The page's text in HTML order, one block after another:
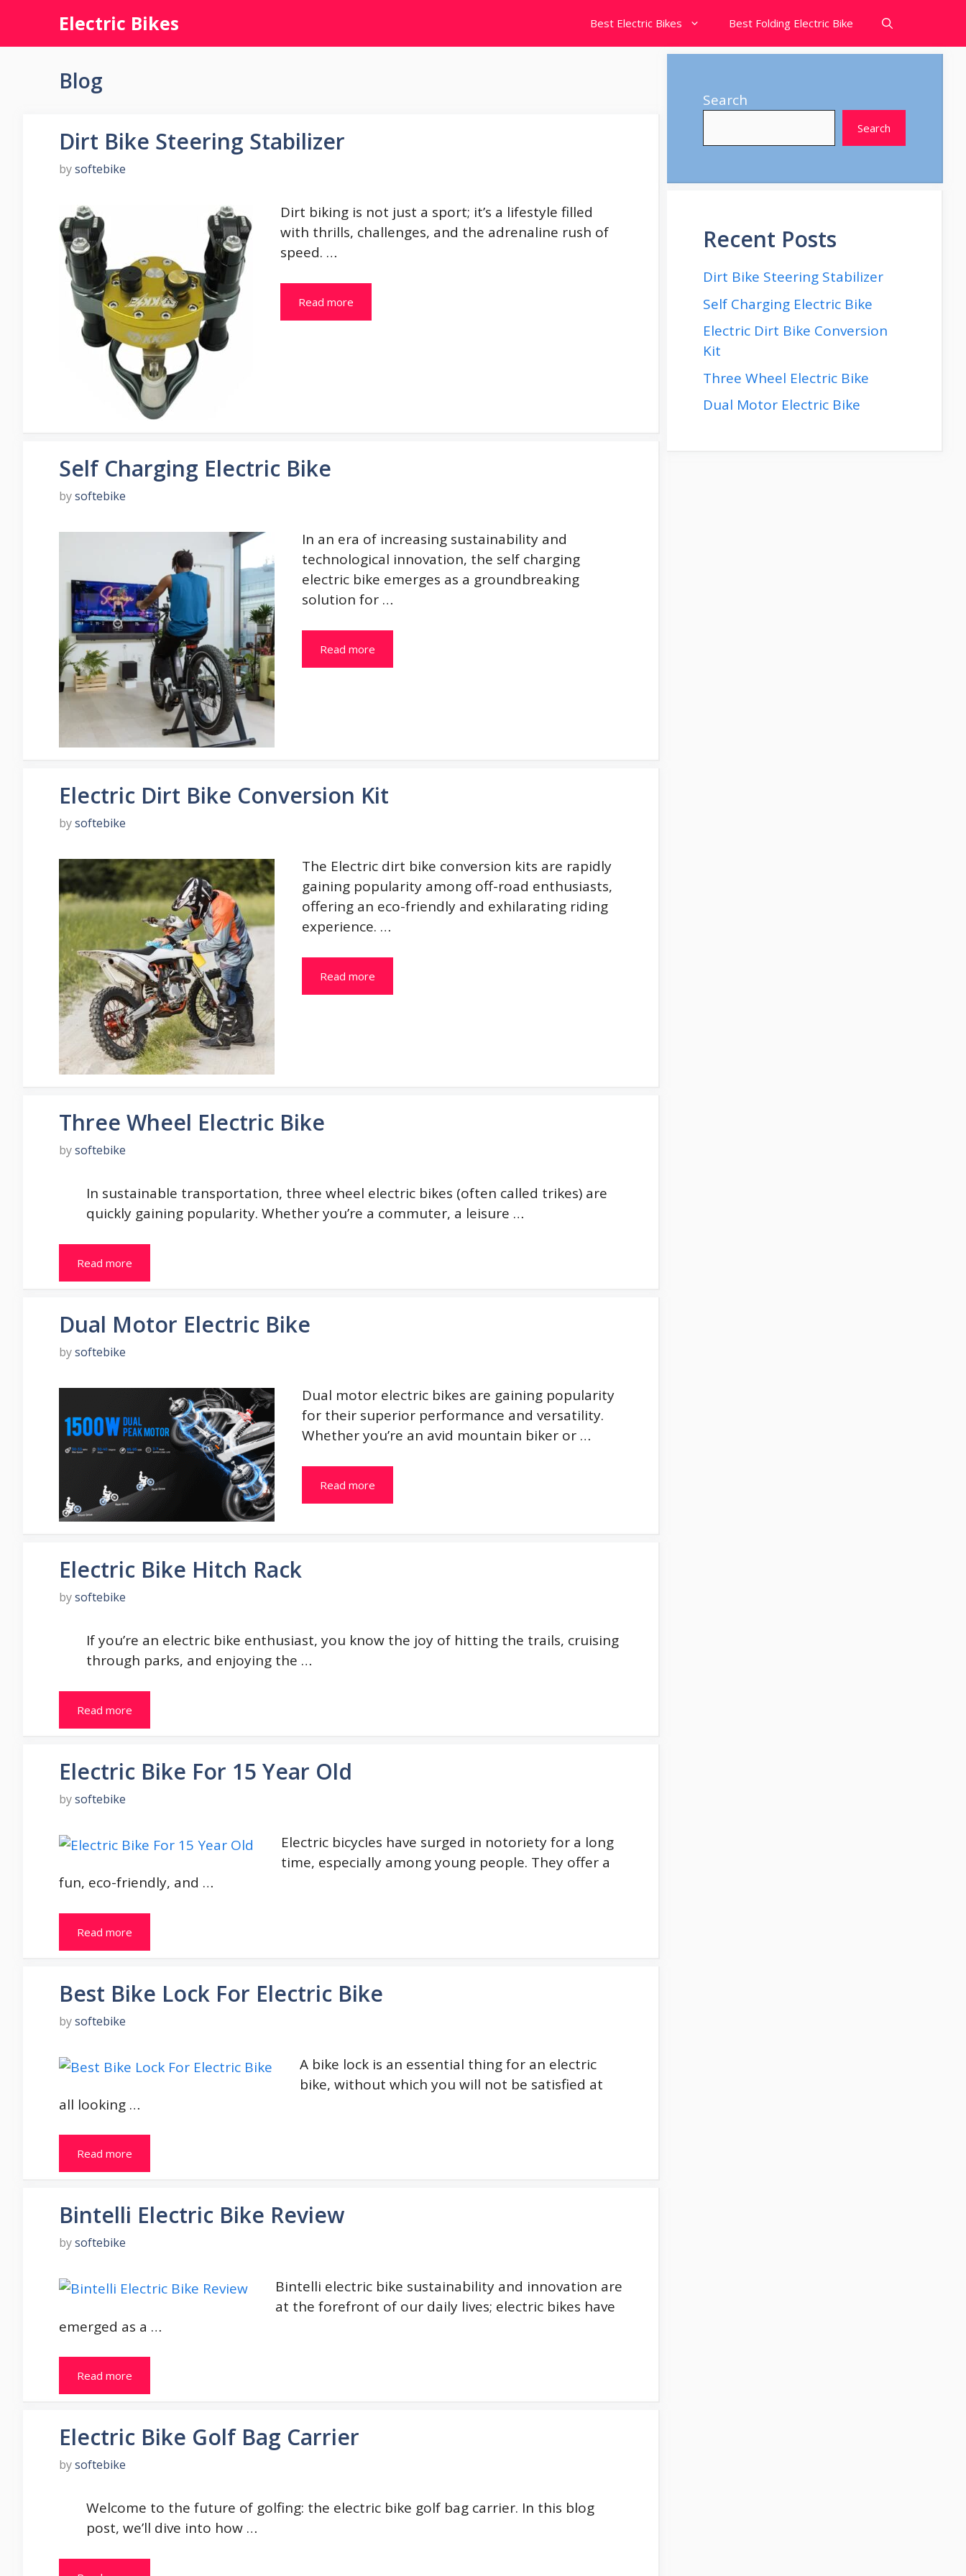
content
Electric Bikes Best Electric Bikes Best Folding Electric Bike
Blog
Dirt Bike Steering Stabilizer
bysoftebike
Dirt biking is not just a sport; it’s a lifestyle filled
with thrills, challenges, and the adrenaline rush of
speed. …
Read more
Self Charging Electric Bike
bysoftebike
In an era of increasing sustainability and
technological innovation, the self charging
electric bike emerges as a groundbreaking
solution for …
Read more
Electric Dirt Bike Conversion Kit
bysoftebike
The Electric dirt bike conversion kits are rapidly
gaining popularity among off-road enthusiasts,
offering an eco-friendly and exhilarating riding
experience. …
Read more
Three Wheel Electric Bike
bysoftebike
In sustainable transportation, three wheel electric bikes (often called trikes) are
quickly gaining popularity. Whether you’re a commuter, a leisure …
Read more
Dual Motor Electric Bike
bysoftebike
Dual motor electric bikes are gaining popularity
for their superior performance and versatility.
Whether you’re an avid mountain biker or …
Read more
Electric Bike Hitch Rack
bysoftebike
If you’re an electric bike enthusiast, you know the joy of hitting the trails, cruising
through parks, and enjoying the …
Read more
Electric Bike For 15 Year Old
bysoftebike
Electric bicycles have surged in notoriety for a long
time, especially among young people. They offer a
fun, eco-friendly, and …
Read more
Best Bike Lock For Electric Bike
bysoftebike
A bike lock is an essential thing for an electric
bike, without which you will not be satisfied at
all looking …
Read more
Bintelli Electric Bike Review
bysoftebike
Bintelli electric bike sustainability and innovation are
at the forefront of our daily lives; electric bikes have
emerged as a …
Read more
Electric Bike Golf Bag Carrier
bysoftebike
Welcome to the future of golfing: the electric bike golf bag carrier. In this blog
post, we’ll dive into how …
Search
Search
Recent Posts
Dirt Bike Steering Stabilizer
Self Charging Electric Bike
Electric Dirt Bike Conversion
Kit
Three Wheel Electric Bike
Dual Motor Electric Bike